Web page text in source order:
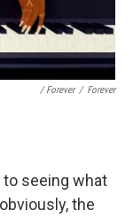
/ Forever / Forever
seeing what
the